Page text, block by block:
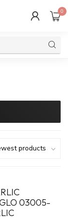
0
03005-